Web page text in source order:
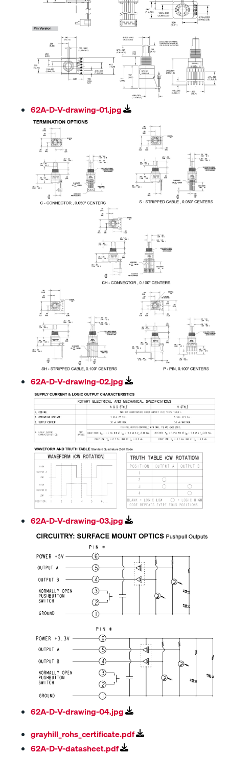
62A-D-V-drawing-01.jpg
62A-D-V-drawing-02.jpg
62A-D-V-drawing-03.jpg
62A-D-V-drawing-04.jpg
grayhill_rohs_certificate.pdf
62A-D-V-datasheet.pdf